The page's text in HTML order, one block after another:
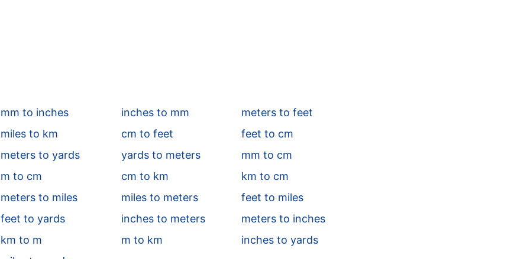
mm to inches inches to mm
meters to feet
miles to km cm to feet
feet to cm
meters to yards yards to meters
mm to cm
m to cm cm to km
km to cm
meters to miles miles to meters
feet to miles
feet to yards inches to meters
meters to inches
km to m m to km
inches to yards